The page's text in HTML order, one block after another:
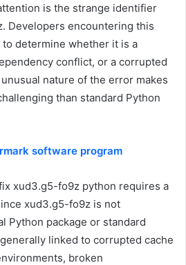
is the strange identifier
Developers encountering this
determine whether it is a
conflict, or a corrupted
nature of the error makes
than standard Python
software program
xud3.g5-fo9z python requires a
xud3.g5-fo9z is not
Python package or standard
linked to corrupted cache
broken